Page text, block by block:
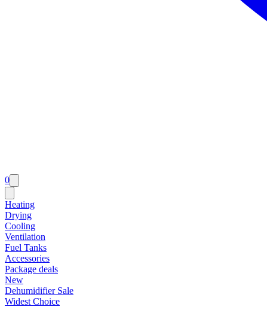
0
Heating
Drying
Cooling
Ventilation
Fuel Tanks
Accessories
Package deals
New
Dehumidifier Sale
Widest Choice